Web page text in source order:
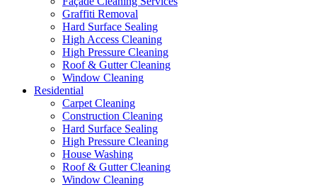
Graffiti Removal
Hard Surface Sealing
High Access Cleaning
High Pressure Cleaning
Roof & Gutter Cleaning
Window Cleaning
Residential
Carpet Cleaning
Construction Cleaning
Hard Surface Sealing
High Pressure Cleaning
House Washing
Roof & Gutter Cleaning
Window Cleaning